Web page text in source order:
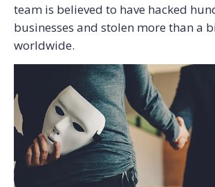
team is believed to have hacked
businesses and stolen more than a
worldwide.